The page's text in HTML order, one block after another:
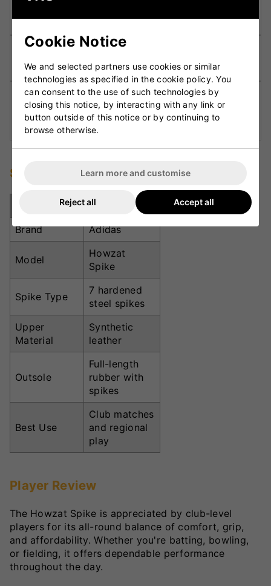
comfortable fit and long-lasting durability.
traction and grip on softer playing surfaces.
Heel Pressure Relief Lining:Minimises strain on
the Achilles for improved comfort during long
play.
Specifications
Specification
Details
Brand
Adidas
Model
Howzat
Spike
Spike Type
7 hardened
steel spikes
Upper
Material
Synthetic
leather
Outsole
Full-length
rubber with
spikes
Best Use
Club matches
and regional
play
Player Review
The Howzat Spike is appreciated by club-level
players for its all-round balance of comfort, grip,
and affordability. Whether you're batting, bowling,
or fielding, it offers dependable performance
throughout the day.
Cookie Notice
We and selected partners use cookies or similar
technologies as specified in the cookie policy. You
can consent to the use of such technologies by
closing this notice, by interacting with any link or
button outside of this notice or by continuing to
browse otherwise.
Learn more and customise
Reject all Accept all